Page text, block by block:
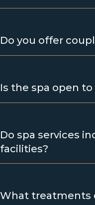
Do you offer
Is the spa open
Do spa services
facilities?
What treatments